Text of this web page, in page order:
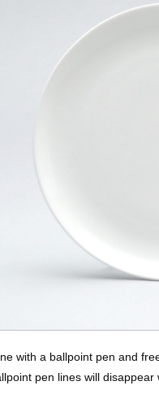
with a ballpoint pen and
pen lines will disappear